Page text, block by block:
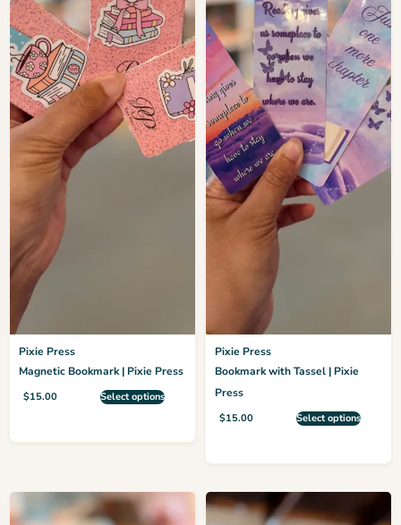
Pixie Press
Magnetic Bookmark | Pixie Press
$15.00 Select options
Pixie Press
Bookmark with Tassel | Pixie
Press
$15.00 Select options